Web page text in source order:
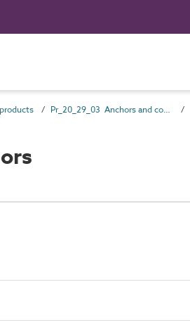
Pr_20_29_03 Anchors and components